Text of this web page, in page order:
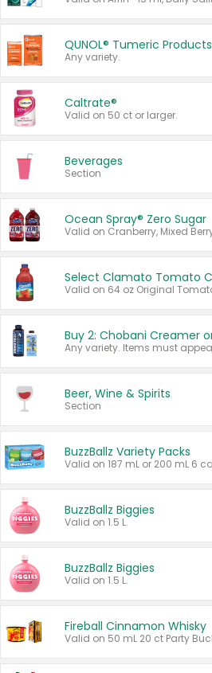
QUNOL® Tumeric Products
Any variety.
Caltrate®
Valid on 50 ct or larger.
Beverages
Section
Ocean Spray® Zero Sugar
Beer, Wine & Spirits
Section
BuzzBallz Variety Packs
BuzzBallz Biggies
Valid on 1.5 L.
BuzzBallz Biggies
Valid on 1.5 L.
Fireball Cinnamon Whisky